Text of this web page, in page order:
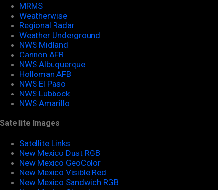
MRMS
Weatherwise
Regional Radar
Weather Underground
NWS Midland
Cannon AFB
NWS Albuquerque
Holloman AFB
NWS El Paso
NWS Lubbock
NWS Amarillo
Satellite Images
Satellite Links
New Mexico Dust RGB
New Mexico GeoColor
New Mexico Visible Red
New Mexico Sandwich RGB